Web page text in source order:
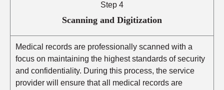
Step 4
Scanning and Digitization
Medical records are professionally scanned with a
focus on maintaining the highest standards of security
and confidentiality. During this process, the service
provider will ensure that all medical records are